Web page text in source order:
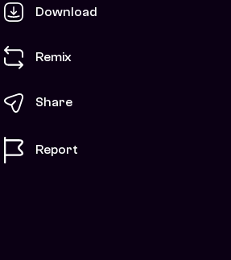
Download
Remix
Share
Report